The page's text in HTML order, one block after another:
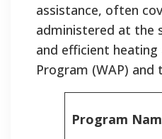
assistance, often
administered at the
and efficient
Program (WAP) and
Program